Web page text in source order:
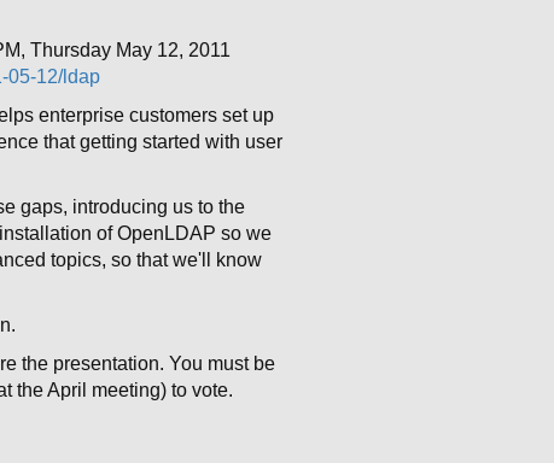
Thursday May 12, 2011
05-12/ldap
enterprise customers set up
that getting started with user
gaps, introducing us to the
of OpenLDAP so we
topics, so that we'll know
the presentation. You must be
the April meeting) to vote.